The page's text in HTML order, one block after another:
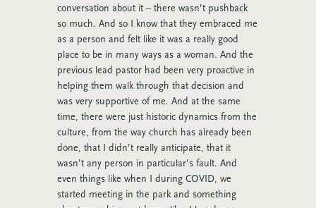
conversation about it – there wasn’t pushback
so much. And so I know that they embraced me
as a person and felt like it was a really good
place to be in many ways as a woman. And the
previous lead pastor had been very proactive in
helping them walk through that decision and
was very supportive of me. And at the same
time, there were just historic dynamics from the
culture, from the way church has already been
done, that I didn’t really anticipate, that it
wasn’t any person in particular’s fault. And
even things like when I during COVID, we
started meeting in the park and something